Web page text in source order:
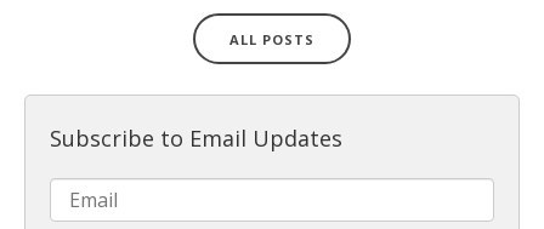
ALL POSTS
Subscribe to Email Updates